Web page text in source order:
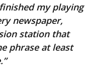
my playing
newspaper,
station that
phrase at least